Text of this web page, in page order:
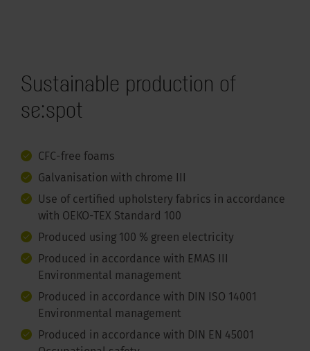
Sustainable production of
se:spot
CFC-free foams
Galvanisation with chrome III
Use of certified upholstery fabrics in accordance
with OEKO-TEX Standard 100
Produced using 100 % green electricity
Produced in accordance with EMAS III
Environmental management
Produced in accordance with DIN ISO 14001
Environmental management
Produced in accordance with DIN EN 45001